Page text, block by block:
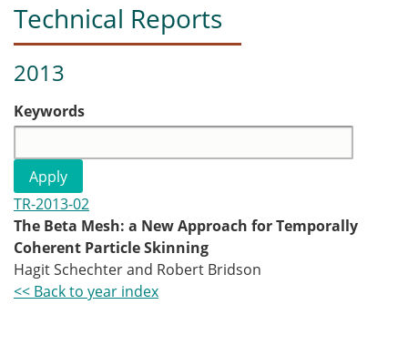
Technical Reports
2013
Keywords
TR-2013-02
The Beta Mesh: a New Approach for Temporally
Coherent Particle Skinning
Hagit Schechter and Robert Bridson
<< Back to year index